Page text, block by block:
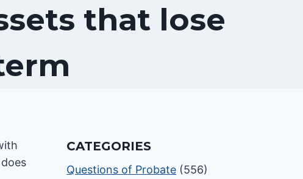
that lose
CATEGORIES
Questions of Probate (556)